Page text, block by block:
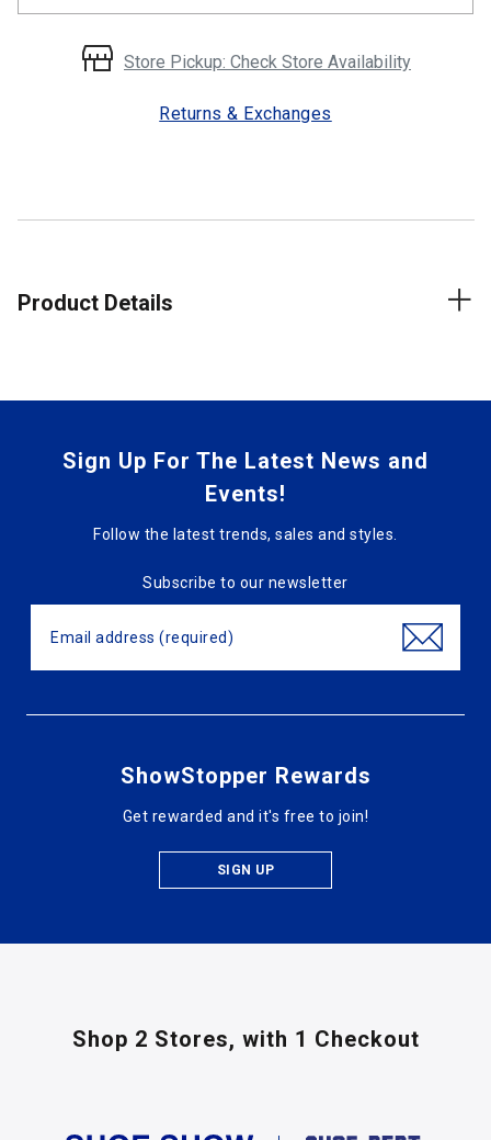
Store Pickup: Check Store Availability
Returns & Exchanges
Product Details
Sign Up For The Latest News and
Events!
Follow the latest trends, sales and styles.
Subscribe to our newsletter
ShowStopper Rewards
Get rewarded and it's free to join!
SIGN UP
Shop 2 Stores, with 1 Checkout